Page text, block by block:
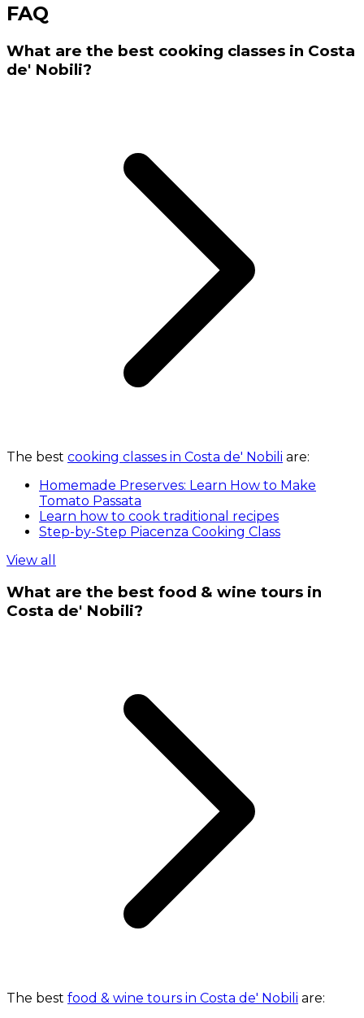
FAQ
What are the best cooking classes in Costa
de' Nobili?
The best cooking classes in Costa de' Nobili are:
Homemade Preserves: Learn How to Make
Tomato Passata
Learn how to cook traditional recipes
Step-by-Step Piacenza Cooking Class
View all
What are the best food & wine tours in
Costa de' Nobili?
The best food & wine tours in Costa de' Nobili are: